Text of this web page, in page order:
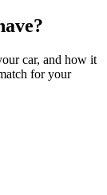
car, and how it
for your